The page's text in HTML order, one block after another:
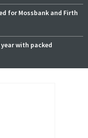
for Mossbank and Firth
with packed